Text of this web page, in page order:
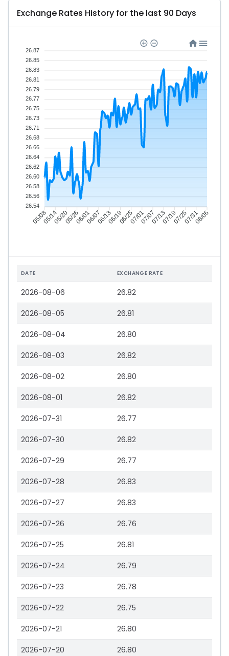
Exchange Rates History for the last 90 Days
05/0805/1405/2005/2606/0106/0706/1306/1906/2507/0107/0707/1307/1907/2507/3108/06
26.87
26.85
26.83
26.81
26.79
26.77
26.75
26.73
26.71
26.68
26.66
26.64
26.62
26.60
26.58
26.56
26.54
DATE EXCHANGE RATE
2026-08-06 26.82
2026-08-05 26.81
2026-08-04 26.80
2026-08-03 26.82
2026-08-02 26.80
2026-08-01 26.82
2026-07-31 26.77
2026-07-30 26.82
2026-07-29 26.77
2026-07-28 26.83
2026-07-27 26.83
2026-07-26 26.76
2026-07-25 26.81
2026-07-24 26.79
2026-07-23 26.78
2026-07-22 26.75
2026-07-21 26.80
2026-07-20 26.80